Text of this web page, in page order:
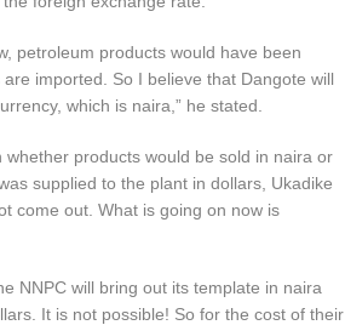
petroleum products would have been
imported. So I believe that Dangote will
which is naira,” he stated.
products would be sold in naira or
supplied to the plant in dollars, Ukadike
come out. What is going on now is
NNPC will bring out its template in naira
It is not possible! So for the cost of their